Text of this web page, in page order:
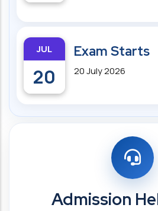
JUL
20
Exam Starts
20 July 2026
Admission